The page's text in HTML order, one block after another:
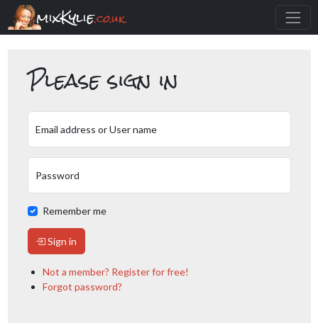
mixKylie.co.uk
Please sign in
Email address or User name
Password
Remember me
Sign in
Not a member? Register for free!
Forgot password?